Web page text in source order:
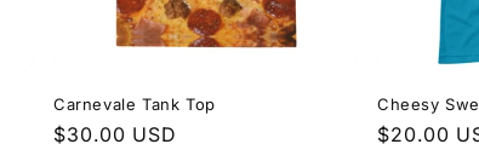
Carnevale Tank Top
Regular
$30.00 USD
Cheesy
Regular
$20.00